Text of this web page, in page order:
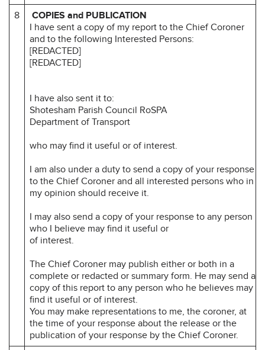
8
COPIES and PUBLICATION
I have sent a copy of my report to the Chief Coroner
and to the following Interested Persons:
[REDACTED]
[REDACTED]
I have also sent it to:
Shotesham Parish Council RoSPA
Department of Transport
who may find it useful or of interest.
I am also under a duty to send a copy of your response
to the Chief Coroner and all interested persons who in
my opinion should receive it.
I may also send a copy of your response to any person
who I believe may find it useful or
of interest.
The Chief Coroner may publish either or both in a
complete or redacted or summary form. He may send a
copy of this report to any person who he believes may
find it useful or of interest.
You may make representations to me, the coroner, at
the time of your response about the release or the
publication of your response by the Chief Coroner.